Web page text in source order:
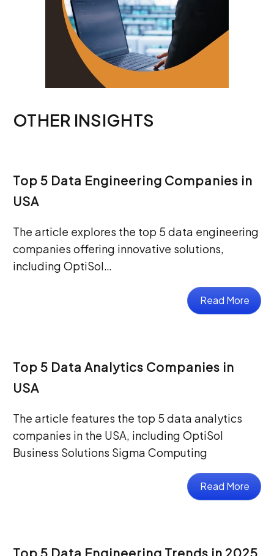
OTHER INSIGHTS
Top 5 Data Engineering Companies in
USA
The article explores the top 5 data engineering
companies offering innovative solutions,
including OptiSol…
Read More
Top 5 Data Analytics Companies in
USA
The article features the top 5 data analytics
companies in the USA, including OptiSol
Business Solutions Sigma Computing
Read More
Top 5 Data Engineering Trends in 2025